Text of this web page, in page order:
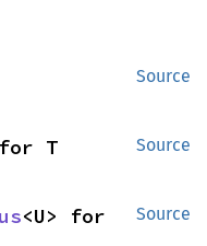
Source
Source
T
Source
<U> for